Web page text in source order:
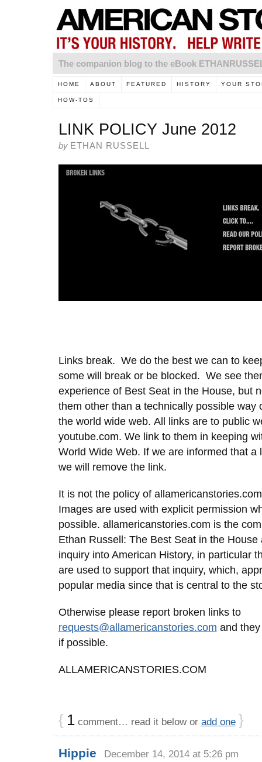
The companion blog to the eBook
HOME ABOUT FEATURED HISTORY YOUR
HOW-TOS
LINK POLICY June 2012
by ETHAN RUSSELL
Links break. We do the best we can to
some will break or be blocked. We see
experience of Best Seat in the House, but
them other than a technically possible way
the world wide web. All links are to public
youtube.com. We link to them in keeping
World Wide Web. If we are informed that a
we will remove the link.
It is not the policy of
Images are used with explicit permission
possible. allamericanstories.com is the
Ethan Russell: The Best Seat in the
inquiry into American History, in particular
are used to support that inquiry, which,
popular media since that is central to the
Otherwise please report broken links to
requests@allamericanstories.com and
if possible.
ALLAMERICANSTORIES.COM
{ 1comment… read it below or add one }
Hippie December 14, 2014 at 5:26 pm